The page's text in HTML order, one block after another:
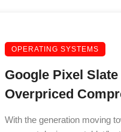
OPERATING SYSTEMS
Google Pixel
Overpriced
With the generation moving